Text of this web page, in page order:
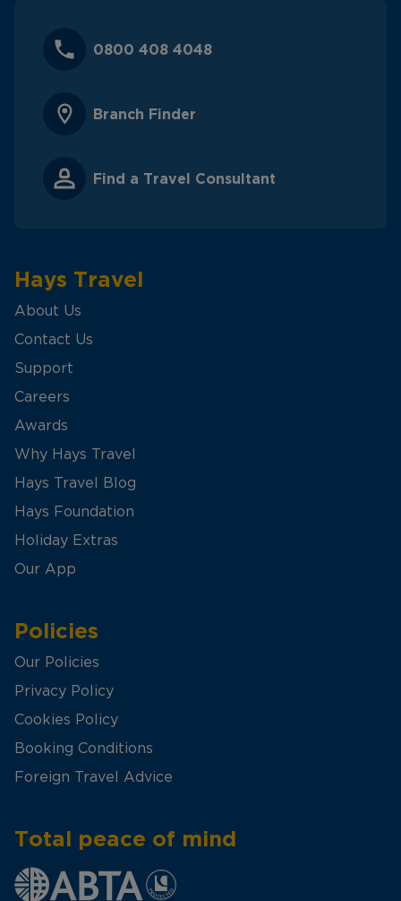
0800 408 4048
Branch Finder
Find a Travel Consultant
Hays Travel
About Us
Contact Us
Support
Careers
Awards
Why Hays Travel
Hays Travel Blog
Hays Foundation
Holiday Extras
Our App
Policies
Our Policies
Privacy Policy
Cookies Policy
Booking Conditions
Foreign Travel Advice
Total peace of mind